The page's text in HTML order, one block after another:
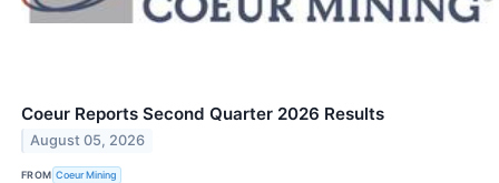
Coeur Reports Second Quarter 2026 Results
August 05, 2026
FROM Coeur Mining